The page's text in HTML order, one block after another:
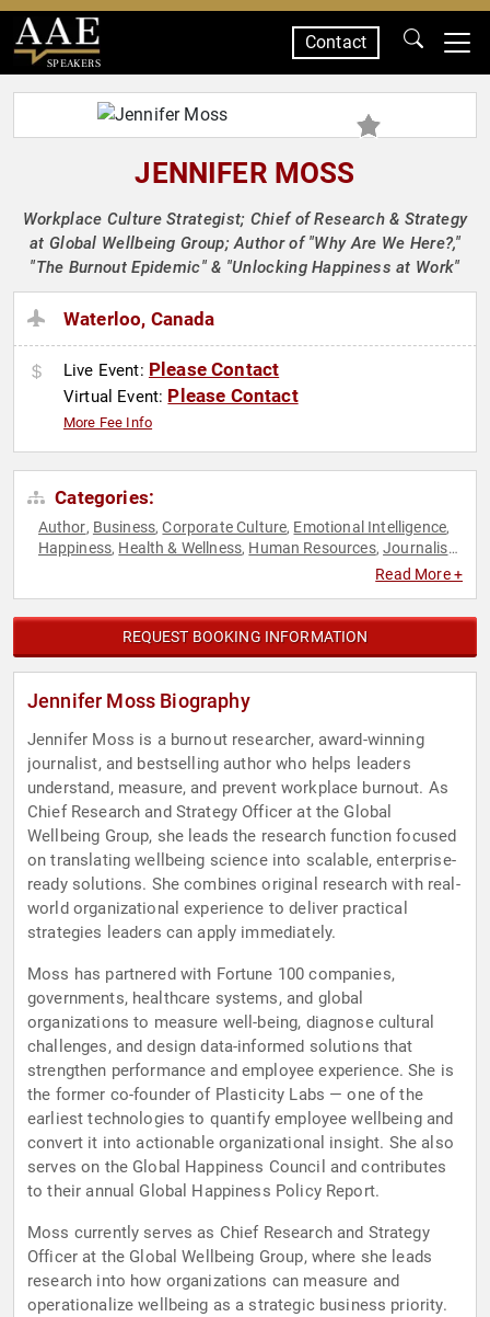
SPEAKERS
Contact
JENNIFER MOSS
Workplace Culture Strategist; Chief of Research & Strategy
at Global Wellbeing Group; Author of "Why Are We Here?,"
"The Burnout Epidemic" & "Unlocking Happiness at Work"
Waterloo, Canada
Live Event: Please Contact
Virtual Event: Please Contact
More Fee Info
Categories:
Author, Business,Corporate Culture, Emotional Intelligence,
Happiness, Health & Wellness, Human Resources,Journalist,
Psychology,Public
Read More +
REQUEST BOOKING INFORMATION
Jennifer Moss Biography
Jennifer Moss is a burnout researcher, award-winning
journalist, and bestselling author who helps leaders
understand, measure, and prevent workplace burnout. As
Chief Research and Strategy Officer at the Global
Wellbeing Group, she leads the research function focused
on translating wellbeing science into scalable, enterprise-
ready solutions. She combines original research with real-
world organizational experience to deliver practical
strategies leaders can apply immediately.
Moss has partnered with Fortune 100 companies,
governments, healthcare systems, and global
organizations to measure well-being, diagnose cultural
challenges, and design data-informed solutions that
strengthen performance and employee experience. She is
the former co-founder of Plasticity Labs — one of the
earliest technologies to quantify employee wellbeing and
convert it into actionable organizational insight. She also
serves on the Global Happiness Council and contributes
to their annual Global Happiness Policy Report.
Moss currently serves as Chief Research and Strategy
Officer at the Global Wellbeing Group, where she leads
research into how organizations can measure and
operationalize wellbeing as a strategic business priority.